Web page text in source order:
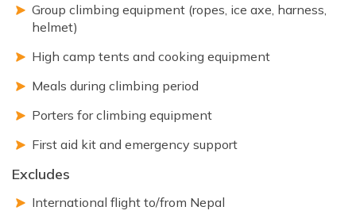
Group climbing equipment (ropes, ice axe, harness,
helmet)
High camp tents and cooking equipment
Meals during climbing period
Porters for climbing equipment
First aid kit and emergency support
Excludes
International flight to/from Nepal